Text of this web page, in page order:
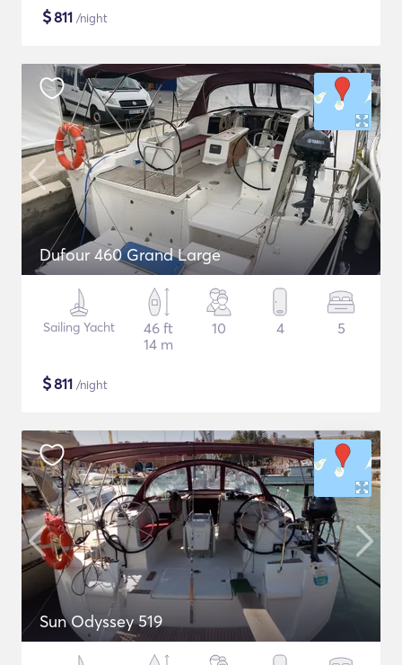
$811 /night
Dufour 460 Grand Large
Sailing Yacht
46 ft
14 m
10 4 5
$811 /night
Sun Odyssey 519